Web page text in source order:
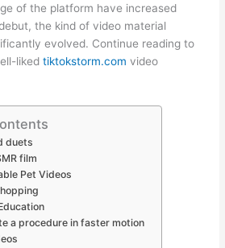
of the platform have increased
the kind of video material
evolved. Continue reading to
likedtiktokstorm.com video
duets
film
Pet Videos
a procedure in faster motion